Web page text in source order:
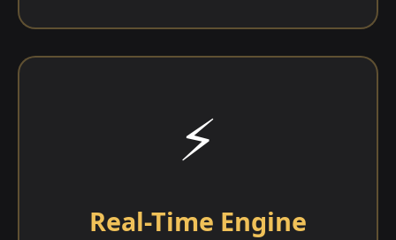
⚡
Real-Time Engine